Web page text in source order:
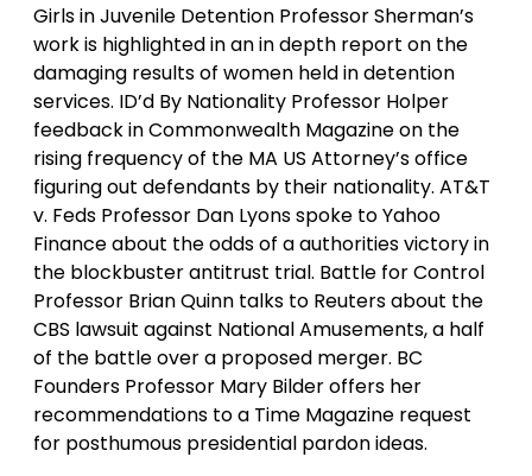
Girls in Juvenile Detention Professor Sherman’s
work is highlighted in an in depth report on the
damaging results of women held in detention
services. ID’d By Nationality Professor Holper
feedback in Commonwealth Magazine on the
rising frequency of the MA US Attorney’s office
figuring out defendants by their nationality. AT&T
v. Feds Professor Dan Lyons spoke to Yahoo
Finance about the odds of a authorities victory in
the blockbuster antitrust trial. Battle for Control
Professor Brian Quinn talks to Reuters about the
CBS lawsuit against National Amusements, a half
of the battle over a proposed merger. BC
Founders Professor Mary Bilder offers her
recommendations to a Time Magazine request
for posthumous presidential pardon ideas.